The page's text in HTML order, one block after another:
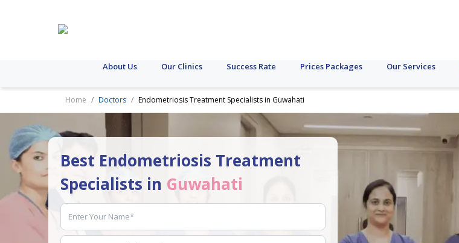
About Us Our Clinics Success Rate Prices Packages Our Services
Home Doctors Endometriosis Treatment Specialists in Guwahati
Best Endometriosis Treatment
Specialists in Guwahati